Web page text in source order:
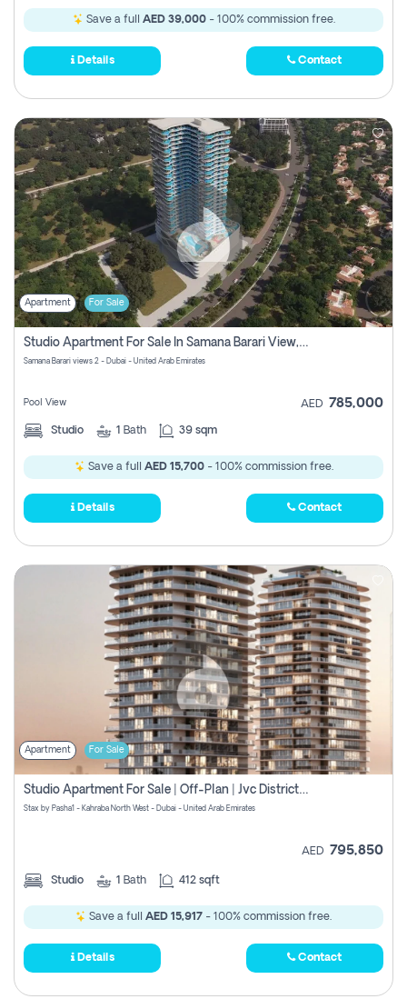
Save a full AED 39,000- 100% commission free.
Details Contact
Apartment For Sale
Studio Apartment For Sale In Samana Barari View, Dubai
Samana Barari views 2 - Dubai - United Arab Emirates
Pool View AED 785,000
Studio 1 Bath 39 sqm
Save a full AED 15,700- 100% commission free.
Details Contact
Apartment For Sale
Studio Apartment For Sale | Off-Plan | Jvc District 15
Stax by Pasha1 - Kahraba North West - Dubai - United Arab Emirates
AED 795,850
Studio 1 Bath 412 sqft
Save a full AED 15,917 - 100% commission free.
Details Contact